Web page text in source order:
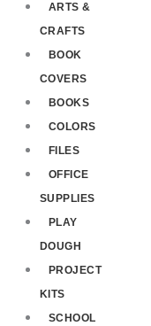
ARTS &
CRAFTS
BOOK
COVERS
BOOKS
COLORS
FILES
OFFICE
SUPPLIES
PLAY
DOUGH
PROJECT
KITS
SCHOOL